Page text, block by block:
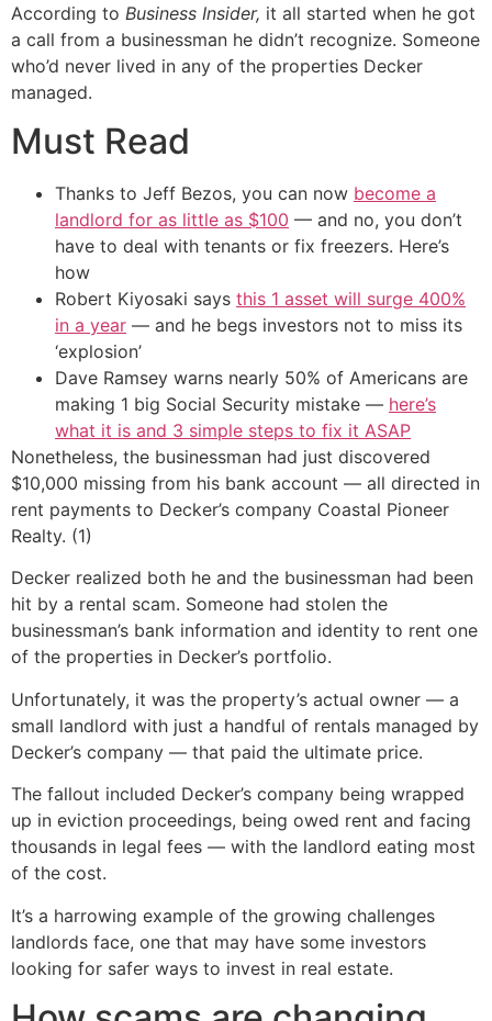
According to Business Insider, it all started when he got
a call from a businessman he didn’t recognize. Someone
who’d never lived in any of the properties Decker
managed.
Must Read
Thanks to Jeff Bezos, you can now become a
landlord for as little as $100 — and no, you don’t
have to deal with tenants or fix freezers. Here’s
how
Robert Kiyosaki says this 1 asset will surge 400%
in a year — and he begs investors not to miss its
‘explosion’
Dave Ramsey warns nearly 50% of Americans are
making 1 big Social Security mistake — here’s
what it is and 3 simple steps to fix it ASAP
Nonetheless, the businessman had just discovered
$10,000 missing from his bank account — all directed in
rent payments to Decker’s company Coastal Pioneer
Realty. (1)
Decker realized both he and the businessman had been
hit by a rental scam. Someone had stolen the
businessman’s bank information and identity to rent one
of the properties in Decker’s portfolio.
Unfortunately, it was the property’s actual owner — a
small landlord with just a handful of rentals managed by
Decker’s company — that paid the ultimate price.
The fallout included Decker’s company being wrapped
up in eviction proceedings, being owed rent and facing
thousands in legal fees — with the landlord eating most
of the cost.
It’s a harrowing example of the growing challenges
landlords face, one that may have some investors
looking for safer ways to invest in real estate.